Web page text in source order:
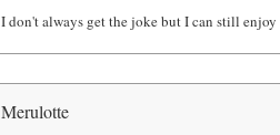
I don't always get the joke but I can still
Merulotte